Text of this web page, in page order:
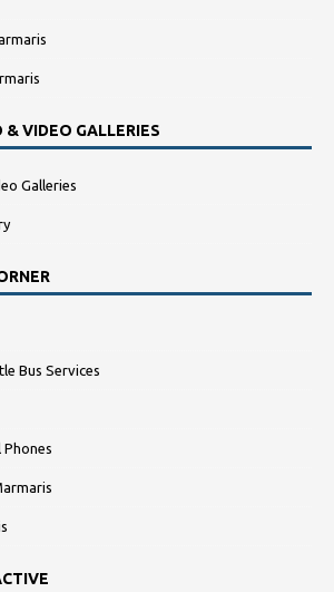
VIDEO GALLERIES
Galleries
Bus Services
Phones